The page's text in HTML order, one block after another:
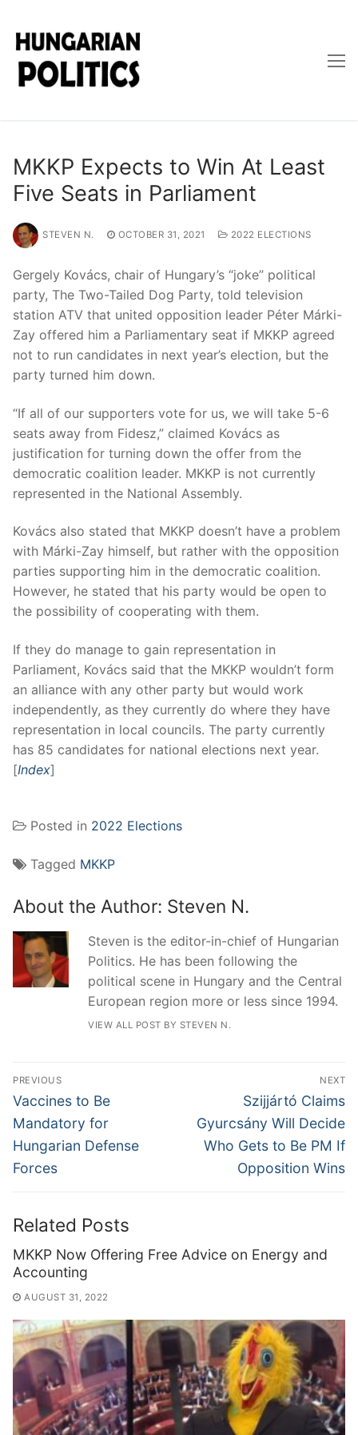
content
MKKP Expects to Win At Least
Five Seats in Parliament
STEVEN N. OCTOBER 31, 2021 2022 ELECTIONS
Gergely Kovács, chair of Hungary’s “joke” political
party, The Two-Tailed Dog Party, told television
station ATV that united opposition leader Péter Márki-
Zay offered him a Parliamentary seat if MKKP agreed
not to run candidates in next year’s election, but the
party turned him down.
“If all of our supporters vote for us, we will take 5-6
seats away from Fidesz,” claimed Kovács as
justification for turning down the offer from the
democratic coalition leader. MKKP is not currently
represented in the National Assembly.
Kovács also stated that MKKP doesn’t have a problem
with Márki-Zay himself, but rather with the opposition
parties supporting him in the democratic coalition.
However, he stated that his party would be open to
the possibility of cooperating with them.
If they do manage to gain representation in
Parliament, Kovács said that the MKKP wouldn’t form
an alliance with any other party but would work
independently, as they currently do where they have
representation in local councils. The party currently
has 85 candidates for national elections next year.
[Index]
Posted in 2022 Elections
Tagged MKKP
About the Author: Steven N.
Steven is the editor-in-chief of Hungarian
Politics. He has been following the
political scene in Hungary and the Central
European region more or less since 1994.
VIEW ALL POST BY STEVEN N.
Post
navigation
PREVIOUS
Previous
post:
Vaccines to Be
Mandatory for
Hungarian Defense
Forces
NEXT
Next
post:
Szijjártó Claims
Gyurcsány Will Decide
Who Gets to Be PM If
Opposition Wins
Related Posts
MKKP Now Offering Free Advice on Energy and
Accounting
AUGUST 31, 2022